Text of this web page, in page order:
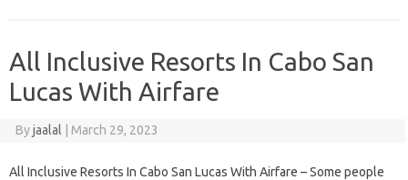
All Inclusive Resorts In Cabo San
Lucas With Airfare
Byjaalal March 29, 2023
All Inclusive Resorts In Cabo San Lucas With Airfare – Some people